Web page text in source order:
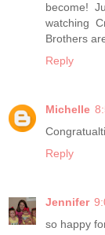
become!
watching
Brothers
Reply
Michelle
Reply
Jennifer
so happy